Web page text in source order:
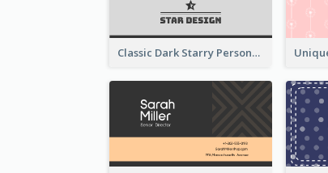
Classic Dark Starry Personal Business Card Designs